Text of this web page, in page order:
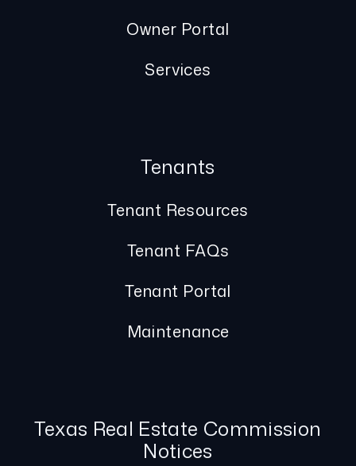
Owner Portal
Services
Tenants
Tenant Resources
Tenant FAQs
Tenant Portal
Maintenance
Texas Real Estate Commission
Notices